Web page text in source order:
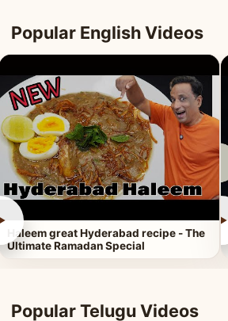
Popular English Videos
Haleem great Hyderabad recipe - The
Ultimate Ramadan Special
►
Popular Telugu Videos